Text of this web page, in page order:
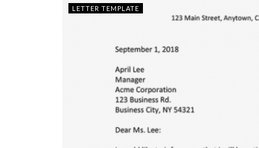
LETTER TEMPLATE